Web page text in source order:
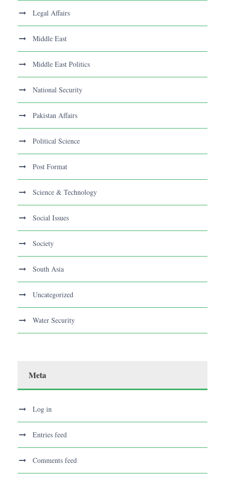
Legal Affairs
Middle East
Middle East Politics
National Security
Pakistan Affairs
Political Science
Post Format
Science & Technology
Social Issues
Society
South Asia
Uncategorized
Water Security
Meta
Log in
Entries feed
Comments feed